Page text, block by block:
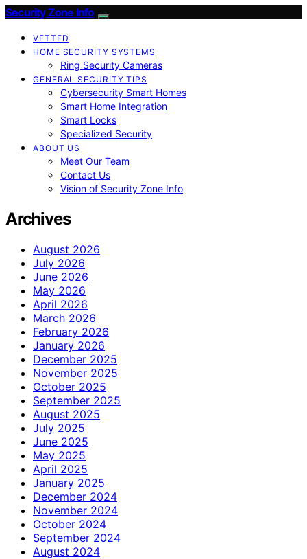
Security Zone Info
VETTED
HOME SECURITY SYSTEMS
Ring Security Cameras
GENERAL SECURITY TIPS
Cybersecurity Smart Homes
Smart Home Integration
Smart Locks
Specialized Security
ABOUT US
Meet Our Team
Contact Us
Vision of Security Zone Info
Archives
August 2026
July 2026
June 2026
May 2026
April 2026
March 2026
February 2026
January 2026
December 2025
November 2025
October 2025
September 2025
August 2025
July 2025
June 2025
May 2025
April 2025
January 2025
December 2024
November 2024
October 2024
September 2024
August 2024